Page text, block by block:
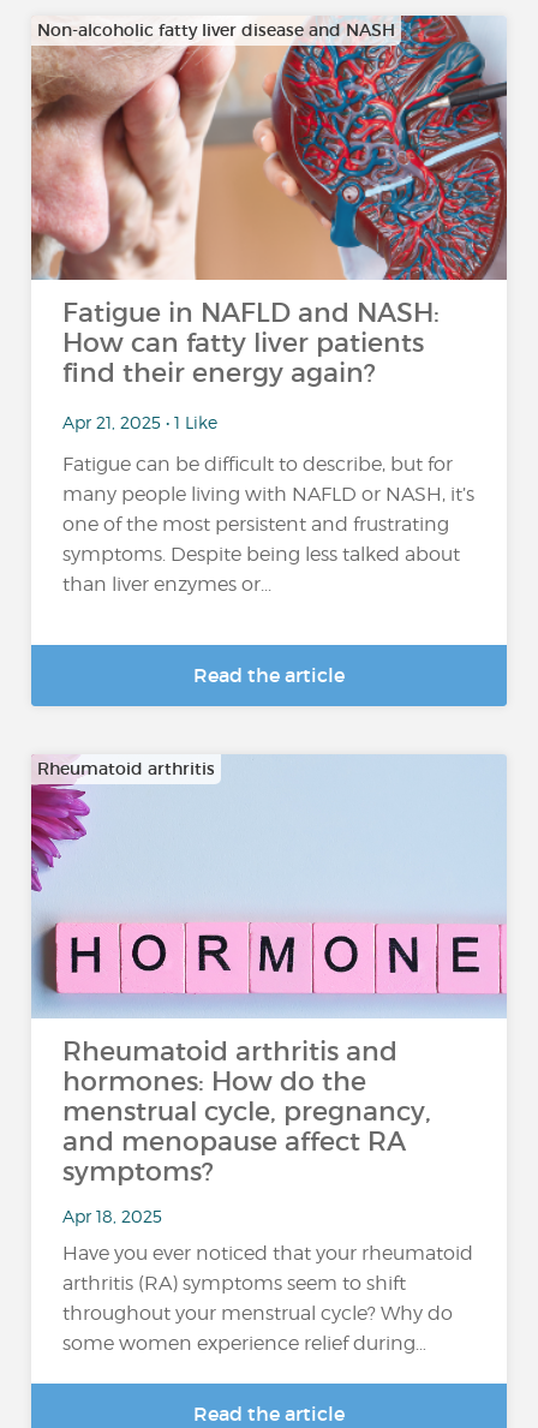
Non-alcoholic fatty liver disease and NASH
Fatigue in NAFLD and NASH:
How can fatty liver patients
find their energy again?
Apr 21, 2025 • 1 Like
Fatigue can be difficult to describe, but for
many people living with NAFLD or NASH, it’s
one of the most persistent and frustrating
symptoms. Despite being less talked about
than liver enzymes or...
Read the article
Rheumatoid arthritis
Rheumatoid arthritis and
hormones: How do the
menstrual cycle, pregnancy,
and menopause affect RA
symptoms?
Apr 18, 2025
Have you ever noticed that your rheumatoid
arthritis (RA) symptoms seem to shift
throughout your menstrual cycle? Why do
some women experience relief during…
Read the article